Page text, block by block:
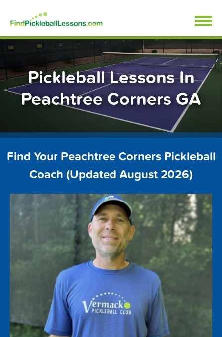
content
FindPickleballLessons.com
Pickleball Lessons In
Peachtree Corners GA
Find Your Peachtree Corners Pickleball
Coach (Updated August 2026)